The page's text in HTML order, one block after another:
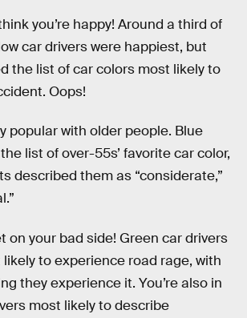
you’re happy! Around a third of
car drivers were happiest, but
the list of car colors most likely to
Oops!
popular with older people. Blue
list of over-55s’ favorite car color,
described them as “considerate,”
on your bad side! Green car drivers
to experience road rage, with
they experience it. You’re also in
most likely to describe